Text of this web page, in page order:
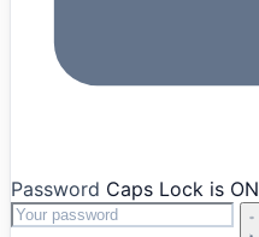
Password Caps Lock is ON